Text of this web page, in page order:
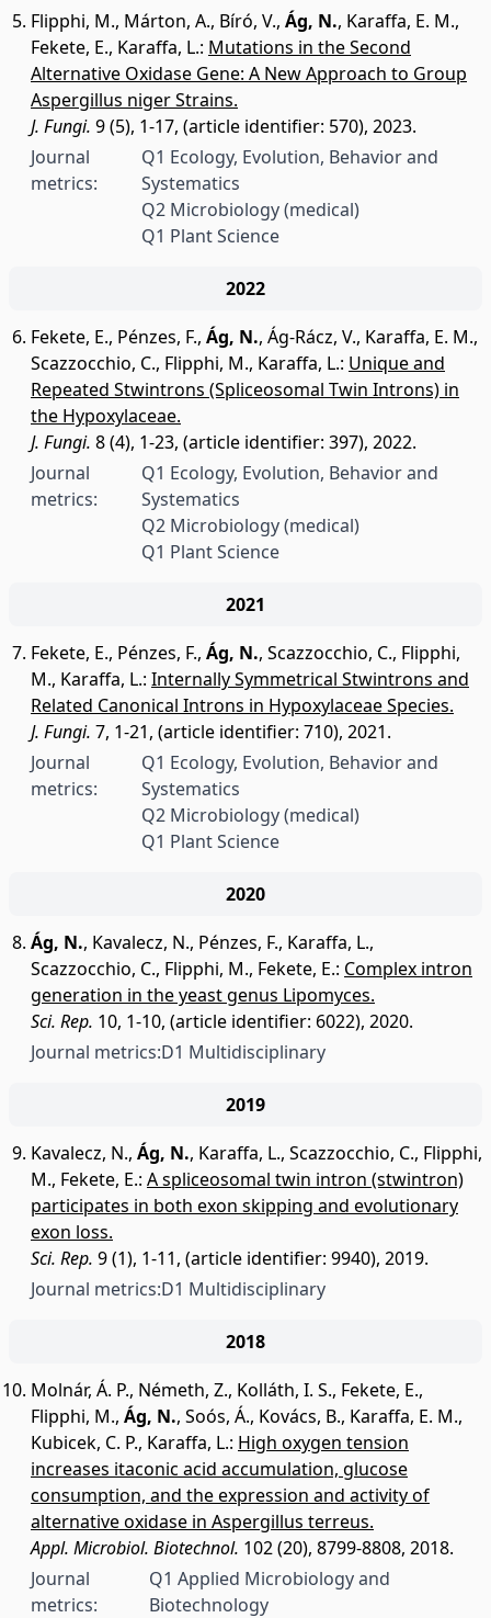
Flipphi, M., Márton, A., Bíró, V., Ág, N., Karaffa, E. M.,
Fekete, E., Karaffa, L.: Mutations in the Second
Alternative Oxidase Gene: A New Approach to Group
Aspergillus niger Strains.
J. Fungi. 9 (5), 1-17, (article identifier: 570), 2023.
Journal
metrics:
Q1 Ecology, Evolution, Behavior and
Systematics
Q2 Microbiology (medical)
Q1 Plant Science
2022
Fekete, E., Pénzes, F., Ág, N., Ág-Rácz, V., Karaffa, E. M.,
Scazzocchio, C., Flipphi, M., Karaffa, L.: Unique and
Repeated Stwintrons (Spliceosomal Twin Introns) in
the Hypoxylaceae.
J. Fungi. 8 (4), 1-23, (article identifier: 397), 2022.
Journal
metrics:
Q1 Ecology, Evolution, Behavior and
Systematics
Q2 Microbiology (medical)
Q1 Plant Science
2021
Fekete, E., Pénzes, F., Ág, N., Scazzocchio, C., Flipphi,
M., Karaffa, L.: Internally Symmetrical Stwintrons and
Related Canonical Introns in Hypoxylaceae Species.
J. Fungi. 7, 1-21, (article identifier: 710), 2021.
Journal
metrics:
Q1 Ecology, Evolution, Behavior and
Systematics
Q2 Microbiology (medical)
Q1 Plant Science
2020
Ág, N., Kavalecz, N., Pénzes, F., Karaffa, L.,
Scazzocchio, C., Flipphi, M., Fekete, E.: Complex intron
generation in the yeast genus Lipomyces.
Sci. Rep. 10, 1-10, (article identifier: 6022), 2020.
Journal metrics:D1 Multidisciplinary
2019
Kavalecz, N., Ág, N., Karaffa, L., Scazzocchio, C., Flipphi,
M., Fekete, E.: A spliceosomal twin intron (stwintron)
participates in both exon skipping and evolutionary
exon loss.
Sci. Rep. 9 (1), 1-11, (article identifier: 9940), 2019.
Journal metrics:D1 Multidisciplinary
2018
Molnár, Á. P., Németh, Z., Kolláth, I. S., Fekete, E.,
Flipphi, M., Ág, N., Soós, Á., Kovács, B., Karaffa, E. M.,
Kubicek, C. P., Karaffa, L.: High oxygen tension
increases itaconic acid accumulation, glucose
consumption, and the expression and activity of
alternative oxidase in Aspergillus terreus.
Appl. Microbiol. Biotechnol. 102 (20), 8799-8808, 2018.
Journal
metrics:
Q1 Applied Microbiology and
Biotechnology